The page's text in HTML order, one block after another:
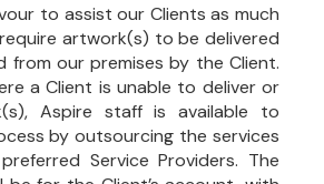
to assist our Clients as much
artwork(s) to be delivered
from our premises by the Client.
a Client is unable to deliver or
Aspire staff is available to
by outsourcing the services
Service Providers. The